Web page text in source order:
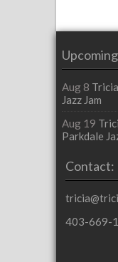
Aug 8
Jazz Jam
Aug 19
Parkdale
Contact:
403-669-